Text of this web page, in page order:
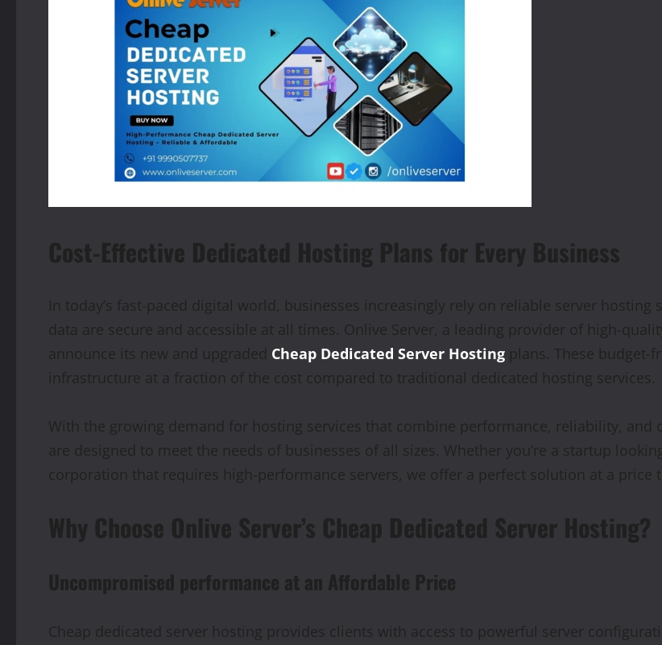
Cost-Effective Dedicated Hosting Plans for Every Business
In today’s fast-paced digital world, businesses increasingly rely on reliable server
data are secure and accessible at all times. Onlive Server, a leading provider of high-
announce its new and upgraded Cheap Dedicated Server Hosting plans. These budget-
infrastructure at a fraction of the cost compared to traditional dedicated hosting services.
With the growing demand for hosting services that combine performance, reliability, and
are designed to meet the needs of businesses of all sizes. Whether you’re a startup
corporation that requires high-performance servers, we offer a perfect solution at a price
Why Choose Onlive Server’s Cheap Dedicated Server Hosting?
Uncompromised performance at an Affordable Price
Cheap dedicated server hosting provides clients with access to powerful server